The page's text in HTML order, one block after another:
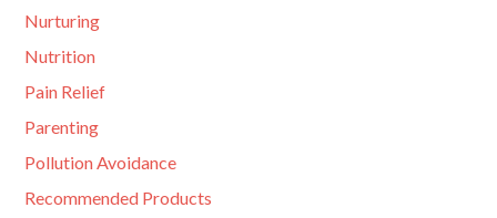
Nurturing
Nutrition
Pain Relief
Parenting
Pollution Avoidance
Recommended Products